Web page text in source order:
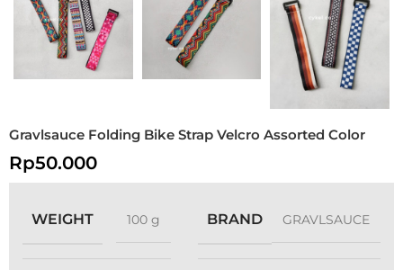
Gravlsauce Folding Bike Strap Velcro Assorted Color
Rp50.000
WEIGHT 100 g BRAND GRAVLSAUCE